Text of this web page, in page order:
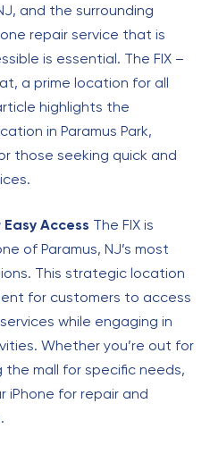
and the surrounding
repair service that is
is essential. The FIX –
a prime location for all
highlights the
in Paramus Park,
those seeking quick and
Access The FIX is
of Paramus, NJ’s most
This strategic location
for customers to access
while engaging in
Whether you’re out for
mall for specific needs,
iPhone for repair and